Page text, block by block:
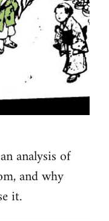
analysis of
and why
it.